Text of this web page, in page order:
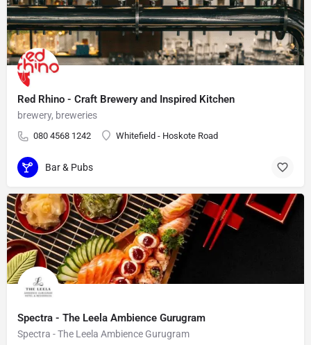
Red Rhino - Craft Brewery and Inspired Kitchen
brewery, breweries
080 4568 1242 Whitefield - Hoskote Road
Bar & Pubs
Spectra - The Leela Ambience Gurugram
Spectra - The Leela Ambience Gurugram